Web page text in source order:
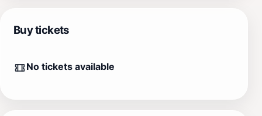
Buy tickets
No tickets available